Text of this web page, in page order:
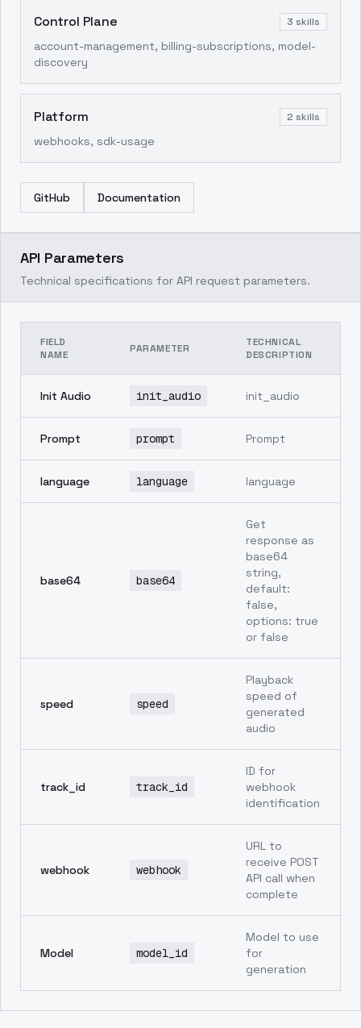
Control Plane 3 skills
account-management, billing-subscriptions, model-
discovery
Platform 2 skills
webhooks, sdk-usage
GitHub Documentation
API Parameters
Technical specifications for API request parameters.
FIELD
NAME
PARAMETER
TECHNICAL
DESCRIPTION
Init Audio init_audio init_audio
Prompt prompt Prompt
language language language
base64 base64
Get
response as
base64
string,
default:
false,
options: true
or false
speed speed
Playback
speed of
generated
audio
track_id track_id
ID for
webhook
identification
webhook webhook
URL to
receive POST
API call when
complete
Model model_id
Model to use
for
generation